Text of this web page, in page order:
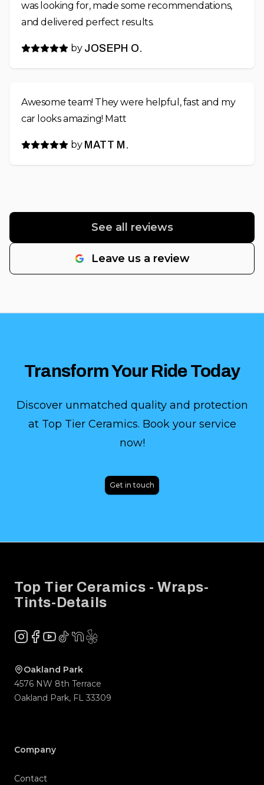
was looking for, made some recommendations,
and delivered perfect results.
by JOSEPH O.
Awesome team! They were helpful, fast and my
car looks amazing! Matt
by MATT M.
See all reviews
Leave us a review
Transform Your Ride Today
Discover unmatched quality and protection
at Top Tier Ceramics. Book your service
now!
Get in touch
Top Tier Ceramics - Wraps-
Tints-Details
Instagram
Facebook
YouTube
TikTokNextDoor
Yelp
Company
Contact